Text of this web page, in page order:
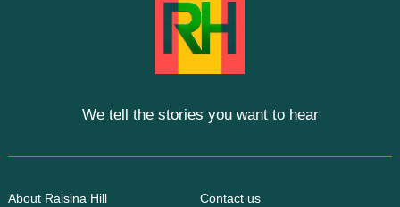
We tell the stories you want to hear
About Raisina Hill Contact us